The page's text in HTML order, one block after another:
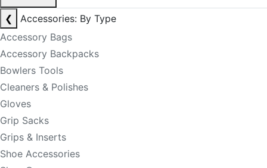
❮
Accessories: By Type
Accessory Bags
Accessory Backpacks
Bowlers Tools
Cleaners & Polishes
Gloves
Grip Sacks
Grips & Inserts
Shoe Accessories